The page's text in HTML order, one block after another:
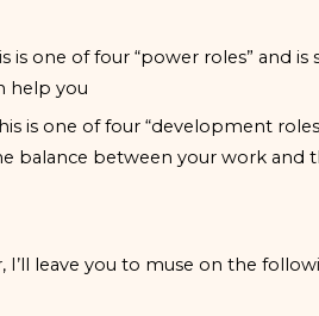
is one of four “power roles” and
help you
is one of four “development
balance between your work and
leave you to muse on the